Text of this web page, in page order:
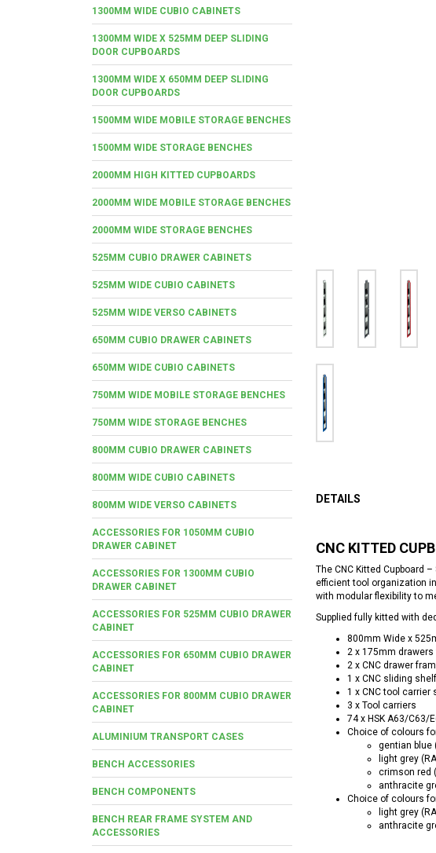
1300MM WIDE CUBIO CABINETS
1300MM WIDE X 525MM DEEP SLIDING
DOOR CUPBOARDS
1300MM WIDE X 650MM DEEP SLIDING
DOOR CUPBOARDS
1500MM WIDE MOBILE STORAGE BENCHES
1500MM WIDE STORAGE BENCHES
2000MM HIGH KITTED CUPBOARDS
2000MM WIDE MOBILE STORAGE BENCHES
2000MM WIDE STORAGE BENCHES
525MM CUBIO DRAWER CABINETS
525MM WIDE CUBIO CABINETS
525MM WIDE VERSO CABINETS
650MM CUBIO DRAWER CABINETS
650MM WIDE CUBIO CABINETS
750MM WIDE MOBILE STORAGE BENCHES
750MM WIDE STORAGE BENCHES
800MM CUBIO DRAWER CABINETS
800MM WIDE CUBIO CABINETS
800MM WIDE VERSO CABINETS
ACCESSORIES FOR 1050MM CUBIO
DRAWER CABINET
ACCESSORIES FOR 1300MM CUBIO
DRAWER CABINET
ACCESSORIES FOR 525MM CUBIO DRAWER
CABINET
ACCESSORIES FOR 650MM CUBIO DRAWER
CABINET
ACCESSORIES FOR 800MM CUBIO DRAWER
CABINET
ALUMINIUM TRANSPORT CASES
BENCH ACCESSORIES
BENCH COMPONENTS
BENCH REAR FRAME SYSTEM AND
ACCESSORIES
DETAILS
CNC KITTED
The CNC Kitted Cupboard
efficient tool organization
with modular flexibility to
Supplied fully kitted with
800mm Wide x
2 x 175mm drawers
2 x CNC drawer
1 x CNC sliding
1 x CNC tool carrier
3 x Tool carriers
74 x HSK A63/C63/
Choice of colours
gentian blue
light grey
crimson red
anthracite
Choice of colours
light grey
anthracite